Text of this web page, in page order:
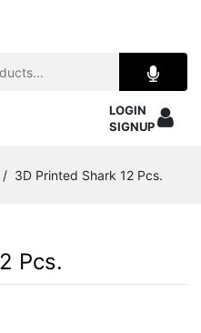
LOGIN
SIGNUP
/ 3D Printed Shark 12 Pcs.
Pcs.